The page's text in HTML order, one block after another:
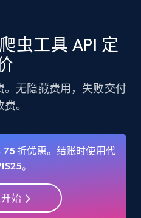
products by using
Description, Initial
虫工具 API 定
无隐藏费用，失败交付
。
75 折优惠。结账时使用代
。
始